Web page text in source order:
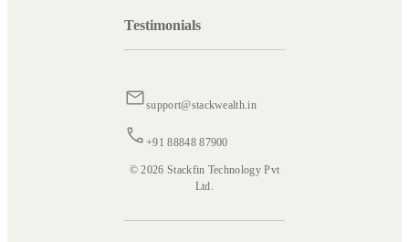
Testimonials
support@stackwealth.in
+91 88848 87900
© 2026 Stackfin Technology Pvt
Ltd.